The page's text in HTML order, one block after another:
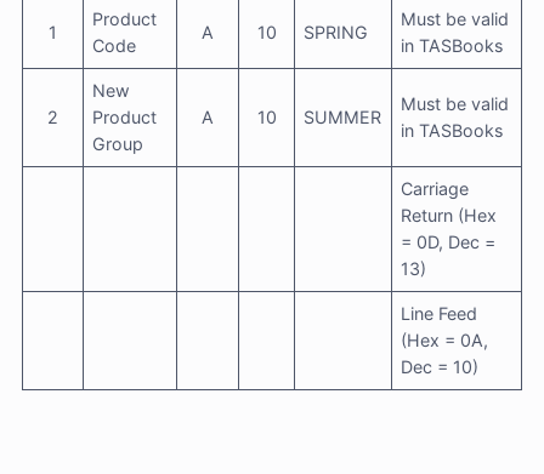
1
Product
Code
A 10 SPRING
Must be valid
in TASBooks
2
New
Product
Group
A 10 SUMMER
Must be valid
in TASBooks
Carriage
Return (Hex
= 0D, Dec =
13)
Line Feed
(Hex = 0A,
Dec = 10)